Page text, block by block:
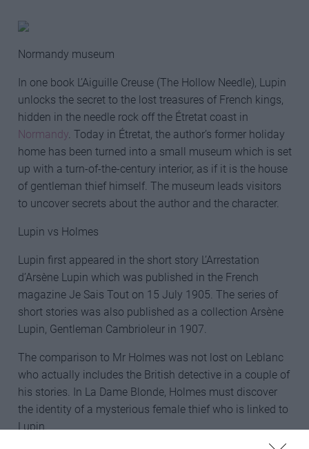
Normandy museum
In one book L’Aiguille Creuse (The Hollow Needle), Lupin
unlocks the secret to the lost treasures of French kings,
hidden in the needle rock off the Étretat coast in
Normandy. Today in Étretat, the author’s former holiday
home has been turned into a small museum which is set
up with a turn-of-the-century interior, as if it is the house
of gentleman thief himself. The museum leads visitors
to uncover secrets about the author and the character.
Lupin vs Holmes
Lupin first appeared in the short story L’Arrestation
d’Arsène Lupin which was published in the French
magazine Je Sais Tout on 15 July 1905. The series of
short stories was also published as a collection Arsène
Lupin, Gentleman Cambrioleur in 1907.
The comparison to Mr Holmes was not lost on Leblanc
who actually includes the British detective in a couple of
his stories. In La Dame Blonde, Holmes must discover
the identity of a mysterious female thief who is linked to
Lupin.